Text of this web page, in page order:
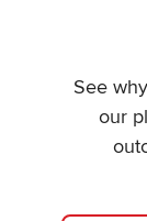
See
our